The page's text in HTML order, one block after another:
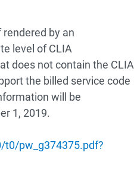
by an
level of CLIA
does not contain the CLIA
the billed service code
will be
1, 2019.
pw_g374375.pdf?